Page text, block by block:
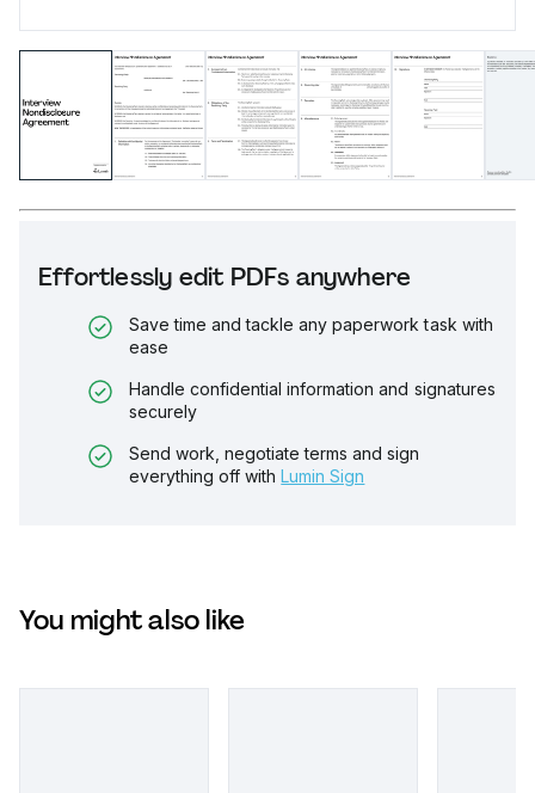
Effortlessly edit PDFs anywhere
Save time and tackle any paperwork task with
ease
Handle confidential information and signatures
securely
Send work, negotiate terms and sign
everything off with Lumin Sign
You might also like